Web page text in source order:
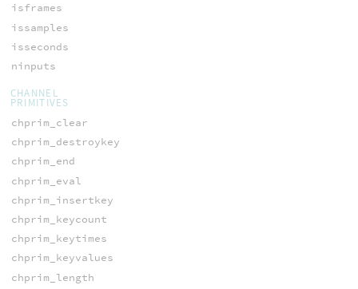
isframes
issamples
isseconds
ninputs
CHANNEL
PRIMITIVES
chprim_clear
chprim_destroykey
chprim_end
chprim_eval
chprim_insertkey
chprim_keycount
chprim_keytimes
chprim_keyvalues
chprim_length